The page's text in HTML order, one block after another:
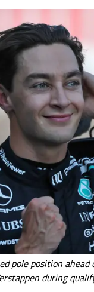
pole position
during